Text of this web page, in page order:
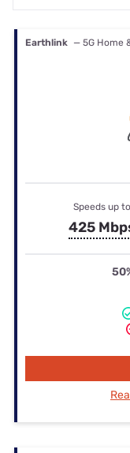
Earthlink — 5G Home
Speeds up to
425